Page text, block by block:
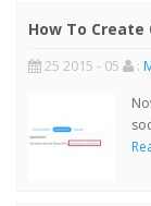
How To
25 2015 - 05 :